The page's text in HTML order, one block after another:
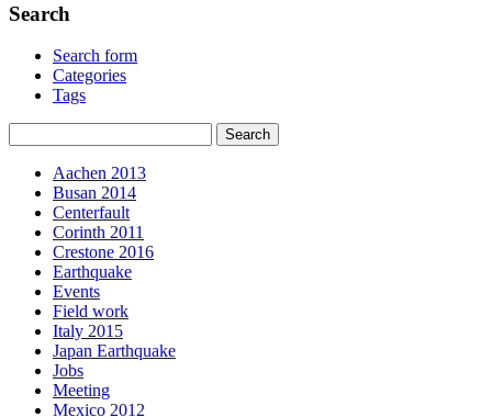
Search
Search form
Categories
Tags
Aachen 2013
Busan 2014
Centerfault
Corinth 2011
Crestone 2016
Earthquake
Events
Field work
Italy 2015
Japan Earthquake
Jobs
Meeting
Mexico 2012